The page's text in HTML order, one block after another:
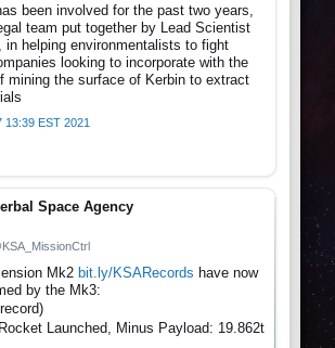
been involved for the past two years,
team put together by Lead Scientist
in helping environmentalists to fight
looking to incorporate with the
mining the surface of Kerbin to extract
13:39 EST 2021
Space Agency
Mk2 bit.ly/KSARecords have now
by the Mk3:
Launched, Minus Payload: 19.862t